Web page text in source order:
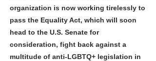
organization is now working tirelessly to
pass the Equality Act, which will soon
head to the U.S. Senate for
consideration, fight back against a
multitude of anti-LGBTQ+ legislation in